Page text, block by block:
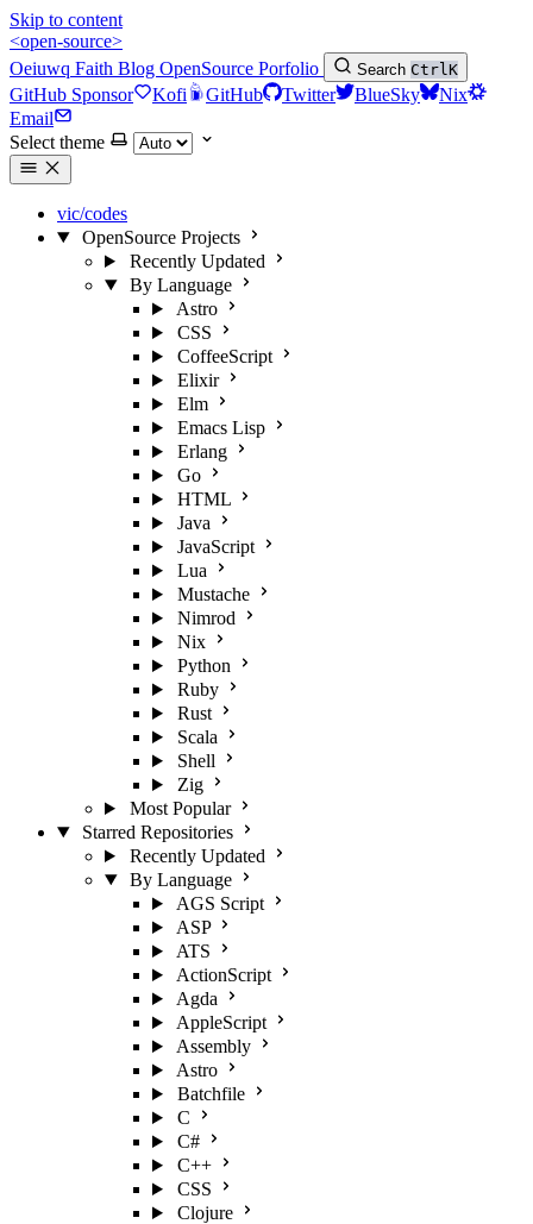
Skip to content
<open-source>
Oeiuwq Faith Blog OpenSource Porfolio Search CtrlK
GitHub Sponsor Kofi GitHub Twitter BlueSky
Nix
Email
Select theme
vic/codes
OpenSource Projects
Recently Updated
By Language
Astro
CSS
CoffeeScript
Elixir
Elm
Emacs Lisp
Erlang
Go
HTML
Java
JavaScript
Lua
Mustache
Nimrod
Nix
Python
Ruby
Rust
Scala
Shell
Zig
Most Popular
Starred Repositories
Recently Updated
By Language
AGS Script
ASP
ATS
ActionScript
Agda
AppleScript
Assembly
Astro
Batchfile
C
C#
C++
CSS
Clojure